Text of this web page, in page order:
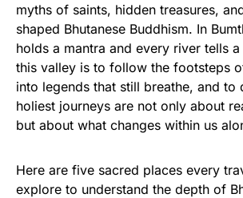
myths of saints, hidden treasures,
shaped Bhutanese Buddhism. In
holds a mantra and every river tells
this valley is to follow the footsteps
into legends that still breathe, and to
holiest journeys are not only about
but about what changes within us
Here are five sacred places every
explore to understand the depth of